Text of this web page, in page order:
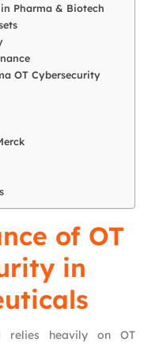
Pharma & Biotech
OT Cybersecurity
of OT
in
relies heavily on OT